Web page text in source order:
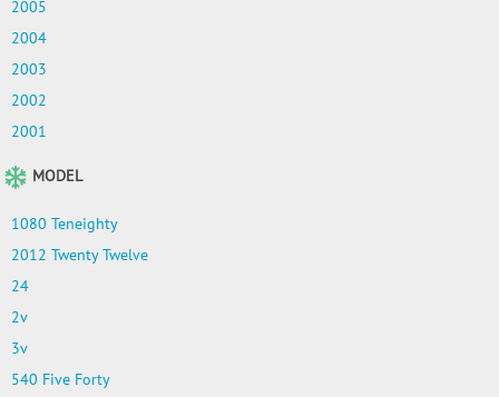
2005
2004
2003
2002
2001
MODEL
1080 Teneighty
2012 Twenty Twelve
24
2v
3v
540 Five Forty